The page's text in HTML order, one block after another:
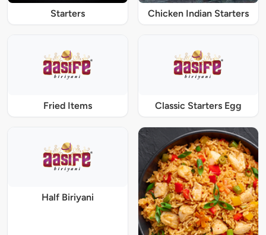
Starters Chicken Indian Starters
Fried Items Classic Starters Egg
Half Biriyani